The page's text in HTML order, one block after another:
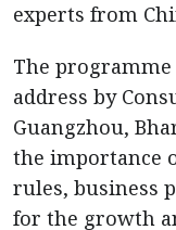
experts from
The
address by
Guangzhou,
the importance
rules, business
for the growth